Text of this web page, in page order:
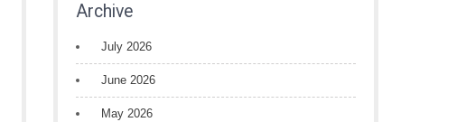
Archive
July 2026
June 2026
May 2026